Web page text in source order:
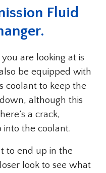
Fluid
are looking at is
be equipped with
coolant to keep the
although this
a crack,
into the coolant.
to end up in the
look to see what